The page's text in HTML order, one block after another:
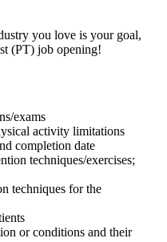
you love is your goal,
(PT) job opening!
exams
activity limitations
completion date
techniques/exercises;
techniques for the
or conditions and their